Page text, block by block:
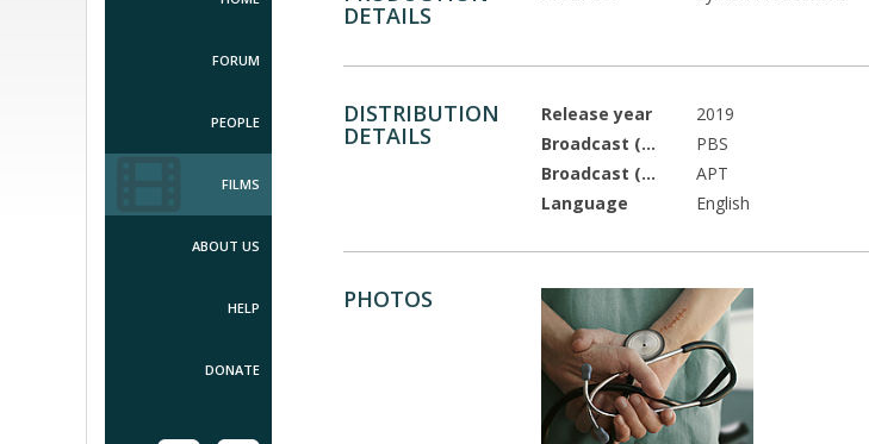
FORUM
PEOPLE
FILMS
ABOUT US
HELP
DONATE
DETAILS
DISTRIBUTION
DETAILS
Release year
2019
Broadcast (Prod.)
PBS
Broadcast (Acq.)
APT
Language
English
PHOTOS